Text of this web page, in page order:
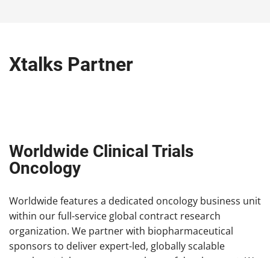
Xtalks Partner
Worldwide Clinical Trials
Oncology
Worldwide features a dedicated oncology business unit
within our full-service global contract research
organization. We partner with biopharmaceutical
sponsors to deliver expert-led, globally scalable